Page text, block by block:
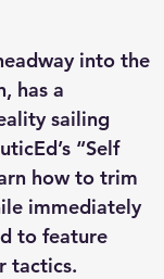
into the
has a
sailing
“Self
how to trim
immediately
to feature
tactics.